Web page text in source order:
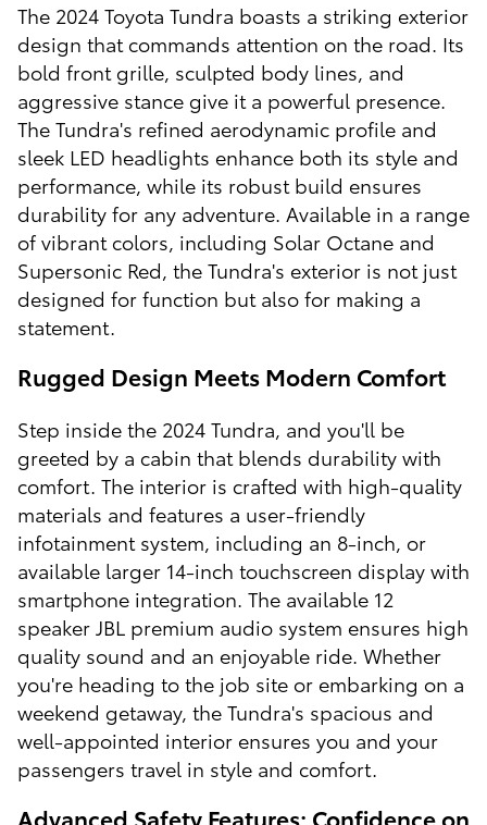
The 2024 Toyota Tundra boasts a striking exterior
design that commands attention on the road. Its
bold front grille, sculpted body lines, and
aggressive stance give it a powerful presence.
The Tundra's refined aerodynamic profile and
sleek LED headlights enhance both its style and
performance, while its robust build ensures
durability for any adventure. Available in a range
of vibrant colors, including Solar Octane and
Supersonic Red, the Tundra's exterior is not just
designed for function but also for making a
statement.
Rugged Design Meets Modern Comfort
Step inside the 2024 Tundra, and you'll be
greeted by a cabin that blends durability with
comfort. The interior is crafted with high-quality
materials and features a user-friendly
infotainment system, including an 8-inch, or
available larger 14-inch touchscreen display with
smartphone integration. The available 12
speaker JBL premium audio system ensures high
quality sound and an enjoyable ride. Whether
you're heading to the job site or embarking on a
weekend getaway, the Tundra's spacious and
well-appointed interior ensures you and your
passengers travel in style and comfort.
Advanced Safety Features: Confidence on